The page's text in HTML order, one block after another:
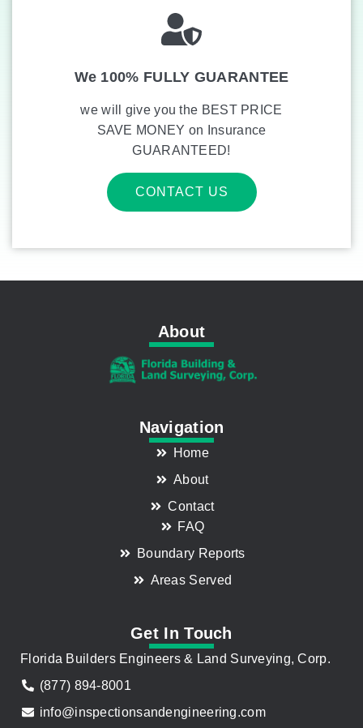
We 100% FULLY GUARANTEE
we will give you the BEST PRICE
SAVE MONEY on Insurance
GUARANTEED!
CONTACT US
About
Navigation
Home
About
Contact
FAQ
Boundary Reports
Areas Served
Get In Touch
Florida Builders Engineers & Land Surveying, Corp.
(877) 894-8001
info@inspectionsandengineering.com